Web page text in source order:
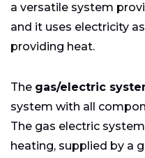
a versatile system
and it uses electricity
providing heat.
The gas/electric
system with all
The gas electric
heating, supplied by a